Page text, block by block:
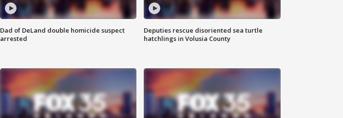
Dad of DeLand double homicide suspect
arrested
Deputies rescue disoriented sea turtle
hatchlings in Volusia County